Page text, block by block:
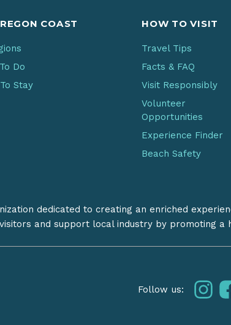
COAST
Do
Stay
HOW TO VISIT
Travel Tips
Facts & FAQ
Visit Responsibly
Volunteer
Opportunities
Experience Finder
Beach Safety
dedicated to creating an enriched
and support local industry by promoting
Follow us: